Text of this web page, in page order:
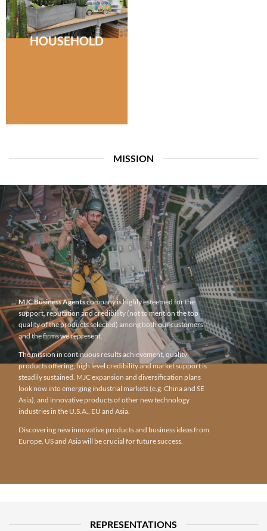
HOUSEHOLD
MISSION
MJC Business Agentscompany is highly esteemed for the
support, reputation and credibility (not to mention the top
quality of the products selected) among both our customers
and the firms we represent.
The mission in continuous results achievement, quality
products offering, high level credibility and market support is
steadily sustained. MJC expansion and diversification plans
look now into emerging industrial markets (e.g. China and SE
Asia), and innovative products of other new technology
industries in the U.S.A., EU and Asia.
Discovering new innovative products and business ideas from
Europe, US and Asia will be crucial for future success.
REPRESENTATIONS